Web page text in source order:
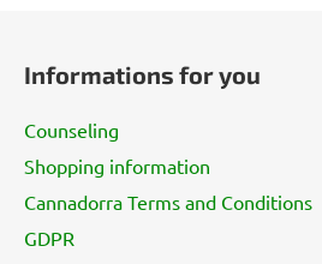
Informations for you
Counseling
Shopping information
Cannadorra Terms and Conditions
GDPR